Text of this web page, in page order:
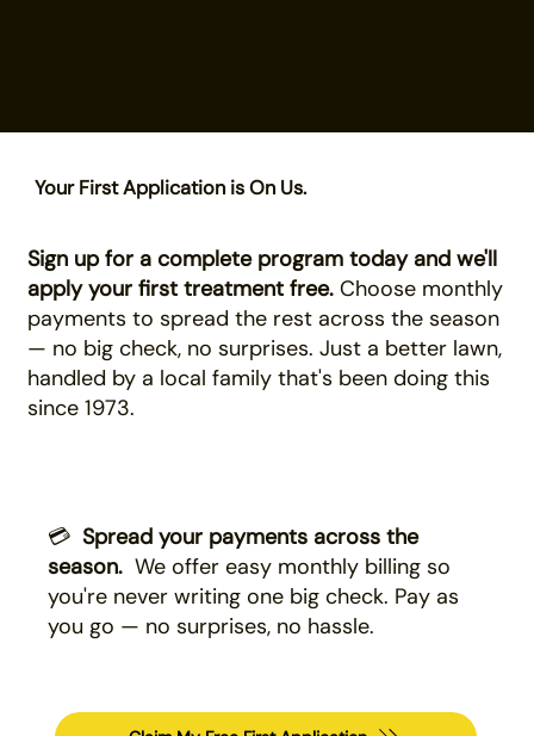
Your First Application is On Us.
Sign up for a complete program today and we'll
apply your first treatment free.Choose monthly
payments to spread the rest across the season
— no big check, no surprises. Just a better lawn,
handled by a local family that's been doing this
since 1973.
💳 Spread your payments across the
season.We offer easy monthly billing so
you're never writing one big check. Pay as
you go — no surprises, no hassle.